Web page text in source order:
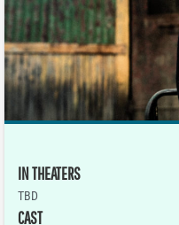
IN THEATERS
TBD
CAST